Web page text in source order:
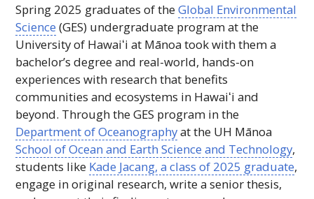
Spring 2025 graduates of theGlobal Environmental
Science (GES) undergraduate program at the
University of Hawaiʻi at Mānoa took with them a
bachelor’s degree and real-world, hands-on
experiences with research that benefits
communities and ecosystems in Hawaiʻi and
beyond. Through theGES program in the
Department of Oceanographyat the UH Mānoa
School of Ocean and Earth Science and Technology,
students like Kade Jacang, a class of 2025 graduate,
engage in original research, write a senior thesis,